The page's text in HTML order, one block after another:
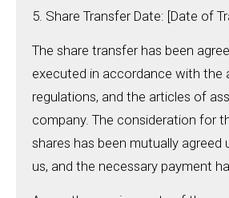
5. Share Transfer Date: [Date of
The share transfer has been
executed in accordance with the
regulations, and the articles of
company. The consideration for
shares has been mutually agreed
us, and the necessary payment